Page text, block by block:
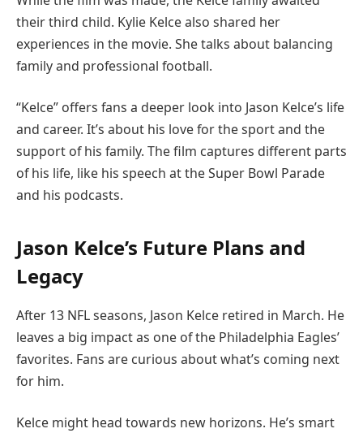
their third child. Kylie Kelce also shared her
experiences in the movie. She talks about balancing
family and professional football.
“Kelce” offers fans a deeper look into Jason Kelce’s life
and career. It’s about his love for the sport and the
support of his family. The film captures different parts
of his life, like his speech at the Super Bowl Parade
and his podcasts.
Jason Kelce’s Future Plans and
Legacy
After 13 NFL seasons, Jason Kelce retired in March. He
leaves a big impact as one of the Philadelphia Eagles’
favorites. Fans are curious about what’s coming next
for him.
Kelce might head towards new horizons. He’s smart